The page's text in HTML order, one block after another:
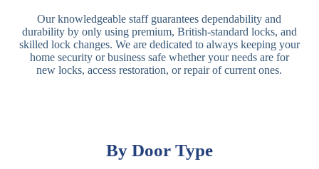
Our knowledgeable staff guarantees dependability and
durability by only using premium, British-standard locks, and
skilled lock changes. We are dedicated to always keeping your
home security or business safe whether your needs are for
new locks, access restoration, or repair of current ones.
By Door Type